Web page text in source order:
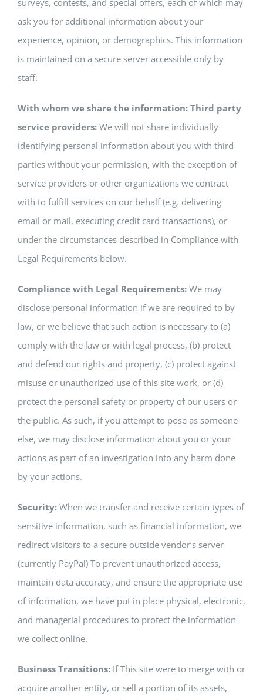
surveys, contests, and special offers, each of which may
ask you for additional information about your
experience, opinion, or demographics. This information
is maintained on a secure server accessible only by
staff.
With whom we share the information: Third party
service providers: We will not share individually-
identifying personal information about you with third
parties without your permission, with the exception of
service providers or other organizations we contract
with to fulfill services on our behalf (e.g. delivering
email or mail, executing credit card transactions), or
under the circumstances described in Compliance with
Legal Requirements below.
Compliance with Legal Requirements: We may
disclose personal information if we are required to by
law, or we believe that such action is necessary to (a)
comply with the law or with legal process, (b) protect
and defend our rights and property, (c) protect against
misuse or unauthorized use of this site work, or (d)
protect the personal safety or property of our users or
the public. As such, if you attempt to pose as someone
else, we may disclose information about you or your
actions as part of an investigation into any harm done
by your actions.
Security: When we transfer and receive certain types of
sensitive information, such as financial information, we
redirect visitors to a secure outside vendor’s server
(currently PayPal) To prevent unauthorized access,
maintain data accuracy, and ensure the appropriate use
of information, we have put in place physical, electronic,
and managerial procedures to protect the information
we collect online.
Business Transitions: If This site were to merge with or
acquire another entity, or sell a portion of its assets,